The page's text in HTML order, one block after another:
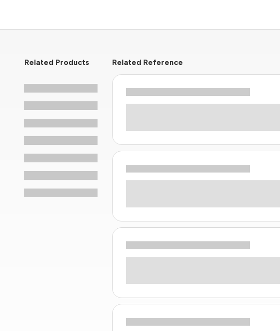
Related Products Related Reference